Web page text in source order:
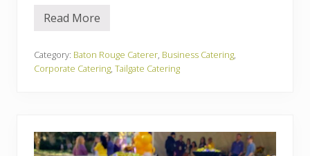
L
F
o
l
T
Read More
Category: Baton Rouge Caterer, Business Catering,
Corporate Catering, Tailgate Catering